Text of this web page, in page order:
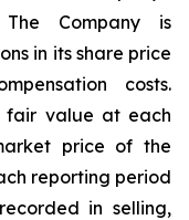
The Company is
in its share price
costs.
fair value at each
price of the
reporting period
in selling,